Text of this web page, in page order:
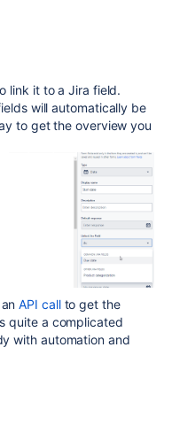
link it to a Jira field.
will automatically be
to get the overview you
anAPI callto get the
quite a complicated
with automation and